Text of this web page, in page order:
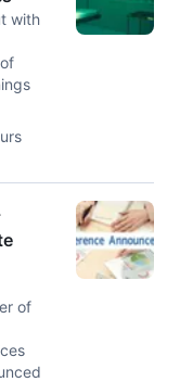
with
of